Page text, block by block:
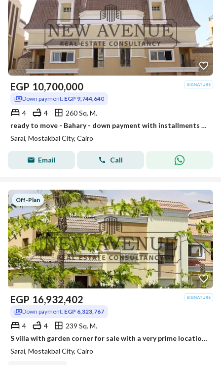
EGP 10,700,000
Down payment: EGP 9,744,640
4 4
260 Sq. M.
ready to move - Bahary - down payment with installments - S villa with private garden for sale in compound sarai - phase S2 - new cairo
Sarai, Mostakbal City, Cairo
Email Call
Off-Plan
EGP 16,932,402
Down payment: EGP 6,323,767
4 4
239 Sq. M.
S villa with garden corner for sale with a very prime location in Sarai -Esse-installments till 2032
Sarai, Mostakbal City, Cairo